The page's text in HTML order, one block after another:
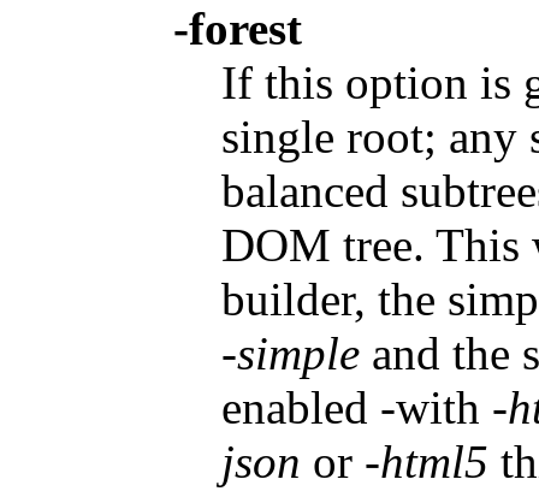
-forest
If this option is
single root; any
balanced
DOM tree. This
builder, the
-simple and the
enabled -with -
json or -html5